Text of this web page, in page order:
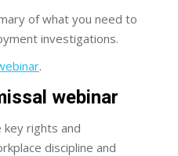
of what you need to
investigations.
.
webinar
key rights and
discipline and